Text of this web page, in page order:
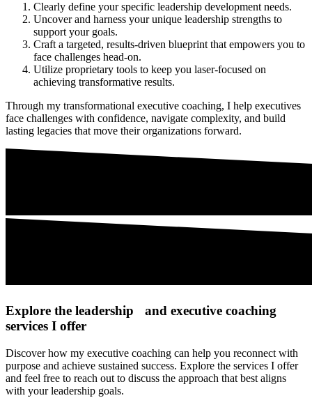
Clearly define your specific leadership development needs.
Uncover and harness your unique leadership strengths to
support your goals.
Craft a targeted, results-driven blueprint that empowers you to
face challenges head-on.
Utilize proprietary tools to keep you laser-focused on
achieving transformative results.
Through my transformational executive coaching, I help executives
face challenges with confidence, navigate complexity, and build
lasting legacies that move their organizations forward.
Explore the leader­ship and executive coaching
services I offer
Discover how my executive coaching can help you reconnect with
purpose and achieve sustained success. Explore the services I offer
and feel free to reach out to discuss the approach that best aligns
with your leadership goals.